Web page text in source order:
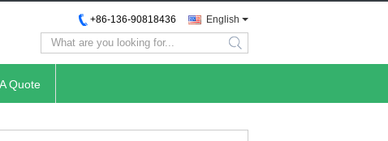
English
+86-136-90818436
search
Quote